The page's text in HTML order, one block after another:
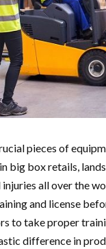
pieces of
big box retails,
injuries all over the
and license
to take proper
difference in